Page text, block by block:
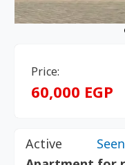
Price:
60,000 EGP
Active